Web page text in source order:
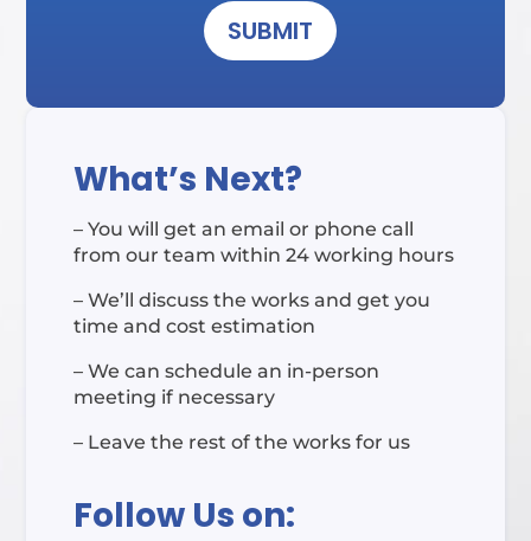
SUBMIT
What’s Next?
– You will get an email or phone call
from our team within 24 working hours
– We’ll discuss the works and get you
time and cost estimation
– We can schedule an in-person
meeting if necessary
– Leave the rest of the works for us
Follow Us on: